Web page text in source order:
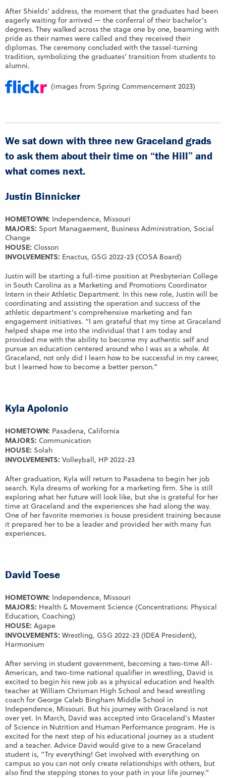
After Shields’ address, the moment that the graduates had been
eagerly waiting for arrived — the conferral of their bachelor’s
degrees. They walked across the stage one by one, beaming with
pride as their names were called and they received their
diplomas. The ceremony concluded with the tassel-turning
tradition, symbolizing the graduates’ transition from students to
alumni.
(images from Spring Commencement 2023)
We sat down with three new Graceland grads
to ask them about their time on “the Hill” and
what comes next.
Justin Binnicker
HOMETOWN: Independence, Missouri
MAJORS: Sport Managaement, Business Administration, Social
Change
HOUSE: Closson
INVOLVEMENTS: Enactus, GSG 2022-23 (COSA Board)
Justin will be starting a full-time position at Presbyterian College
in South Carolina as a Marketing and Promotions Coordinator
Intern in their Athletic Department. In this new role, Justin will be
coordinating and assisting the operation and success of the
athletic department’s comprehensive marketing and fan
engagement initiatives. “I am grateful that my time at Graceland
helped shape me into the individual that I am today and
provided me with the ability to become my authentic self and
pursue an education centered around who I was as a whole. At
Graceland, not only did I learn how to be successful in my career,
but I learned how to become a better person.”
Kyla Apolonio
HOMETOWN: Pasadena, California
MAJORS: Communication
HOUSE: Solah
INVOLVEMENTS: Volleyball, HP 2022-23
After graduation, Kyla will return to Pasadena to begin her job
search. Kyla dreams of working for a marketing firm. She is still
exploring what her future will look like, but she is grateful for her
time at Graceland and the experiences she had along the way.
One of her favorite memories is house president training because
it prepared her to be a leader and provided her with many fun
experiences.
David Toese
HOMETOWN: Independence, Missouri
MAJORS: Health & Movement Science (Concentrations: Physical
Education, Coaching)
HOUSE: Agape
INVOLVEMENTS: Wrestling, GSG 2022-23 (IDEA President),
Harmonium
After serving in student government, becoming a two-time All-
American, and two-time national qualifier in wrestling, David is
excited to begin his new job as a physical education and health
teacher at William Chrisman High School and head wrestling
coach for George Caleb Bingham Middle School in
Independence, Missouri. But his journey with Graceland is not
over yet. In March, David was accepted into Graceland’s Master
of Science in Nutrition and Human Performance program. He is
excited for the next step of his educational journey as a student
and a teacher. Advice David would give to a new Graceland
student is, “Try everything! Get involved with everything on
campus so you can not only create relationships with others, but
also find the stepping stones to your path in your life journey.”